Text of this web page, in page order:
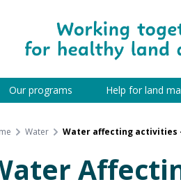
Our programs Help for land
Water Water affecting activities -